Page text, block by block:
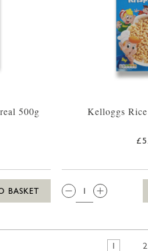
500g
BASKET
Kelloggs
QTY:
1 2